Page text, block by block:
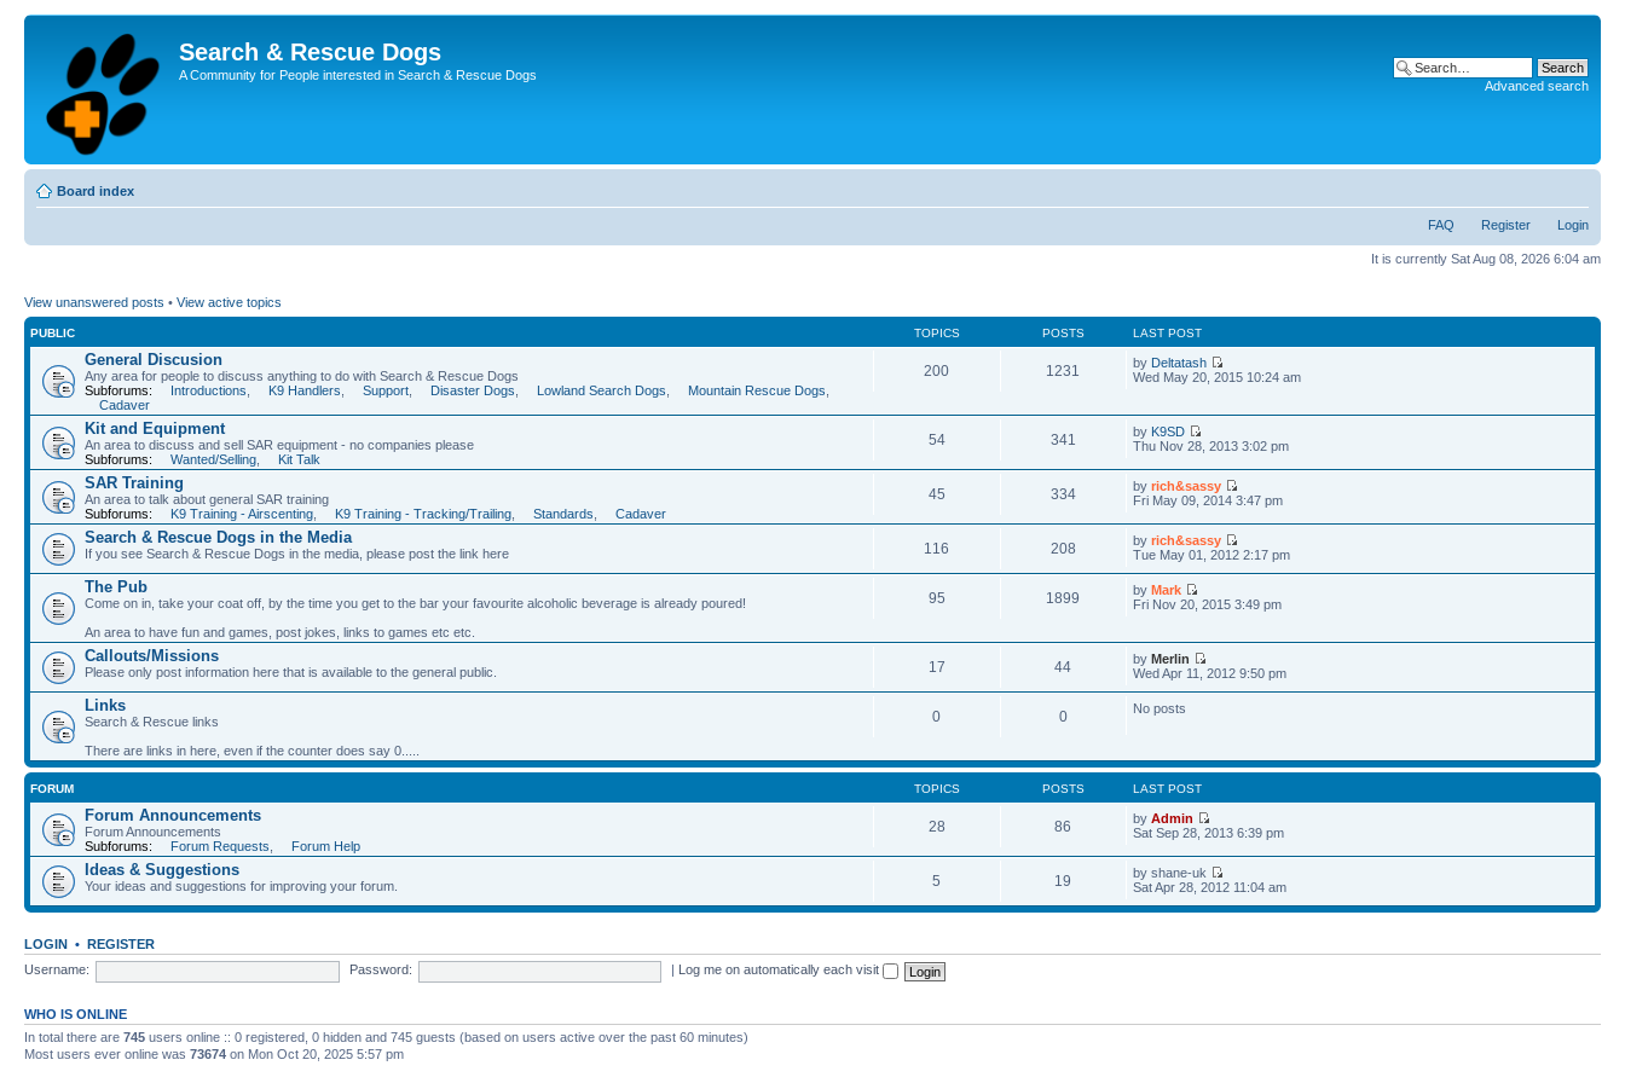
Search & Rescue Dogs
A Community for People interested in Search & Rescue Dogs
Advanced search
Board index
FAQ Register Login
It is currently Sat Aug 08, 2026 6:04 am
View unanswered posts • View active topics
PUBLIC TOPICS POSTS LAST POST
General Discusion
Any area for people to discuss anything to do with Search & Rescue Dogs
Subforums:
Introductions K9 Handlers Support Disaster Dogs Lowland Search Dogs Mountain Rescue Dogs
Cadaver
200 1231 by Deltatash
Wed May 20, 2015 10:24 am
Kit and Equipment
An area to discuss and sell SAR equipment - no companies please
Subforums:
Wanted/Selling Kit Talk
54 341 by K9SD
Thu Nov 28, 2013 3:02 pm
SAR Training
An area to talk about general SAR training
Subforums:
K9 Training - Airscenting K9 Training - Tracking/Trailing Standards Cadaver
45 334 byrich&sassy
Fri May 09, 2014 3:47 pm
Search & Rescue Dogs in the Media
If you see Search & Rescue Dogs in the media, please post the link here 116 208 byrich&sassy
Tue May 01, 2012 2:17 pm
The Pub
Come on in, take your coat off, by the time you get to the bar your favourite alcoholic beverage is already poured!
An area to have fun and games, post jokes, links to games etc etc.
95 1899 byMark
Fri Nov 20, 2015 3:49 pm
Callouts/Missions
Please only post information here that is available to the general public. 17 44 byMerlin
Wed Apr 11, 2012 9:50 pm
Links
Search & Rescue links
There are links in here, even if the counter does say 0.....
0 0 No posts
FORUM TOPICS POSTS LAST POST
Forum Announcements
Forum Announcements
Subforums:
Forum Requests Forum Help
28 86 byAdmin
Sat Sep 28, 2013 6:39 pm
Ideas & Suggestions
Your ideas and suggestions for improving your forum. 5 19
by shane-uk
Sat Apr 28, 2012 11:04 am
LOGIN • REGISTER
Username:
Password: Log me on automatically each visit
WHO IS ONLINE
In total there are 745 users online :: 0 registered, 0 hidden and 745 guests (based on users active over the past 60 minutes)
Most users ever online was 73674 on Mon Oct 20, 2025 5:57 pm